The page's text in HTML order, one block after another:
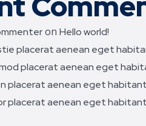
on Hello world!
placerat aenean eget
placerat aenean eget
placerat aenean eget
placerat aenean eget